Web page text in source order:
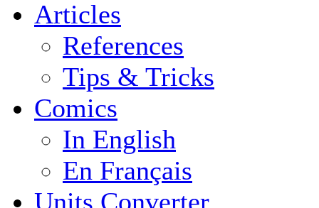
Articles
References
Tips & Tricks
Comics
In English
En Français
Units Converter